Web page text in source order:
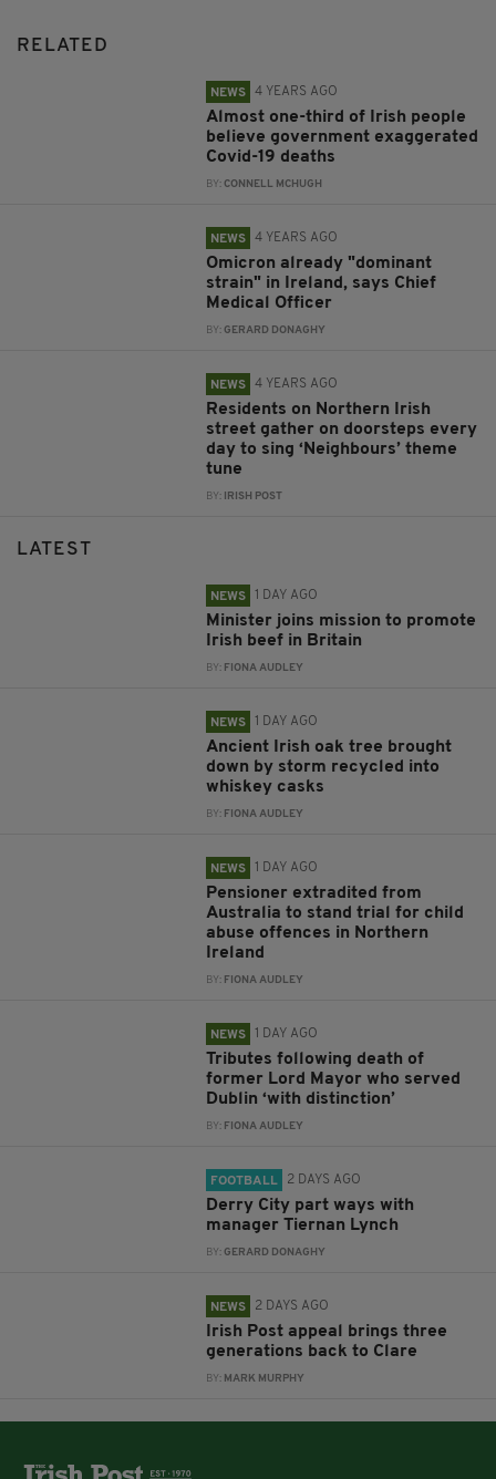
RELATED
NEWS 4 YEARS AGO
Almost one-third of Irish people
believe government exaggerated
Covid-19 deaths
BY:CONNELL MCHUGH
NEWS 4 YEARS AGO
Omicron already "dominant
strain" in Ireland, says Chief
Medical Officer
BY:GERARD DONAGHY
NEWS 4 YEARS AGO
Residents on Northern Irish
street gather on doorsteps every
day to sing ‘Neighbours’ theme
tune
BY: IRISH POST
LATEST
NEWS 1 DAY AGO
Minister joins mission to promote
Irish beef in Britain
BY: FIONA AUDLEY
NEWS 1 DAY AGO
Ancient Irish oak tree brought
down by storm recycled into
whiskey casks
BY: FIONA AUDLEY
NEWS 1 DAY AGO
Pensioner extradited from
Australia to stand trial for child
abuse offences in Northern
Ireland
BY: FIONA AUDLEY
NEWS 1 DAY AGO
Tributes following death of
former Lord Mayor who served
Dublin ‘with distinction’
BY: FIONA AUDLEY
FOOTBALL 2 DAYS AGO
Derry City part ways with
manager Tiernan Lynch
BY:GERARD DONAGHY
NEWS 2 DAYS AGO
Irish Post appeal brings three
generations back to Clare
BY: MARK MURPHY